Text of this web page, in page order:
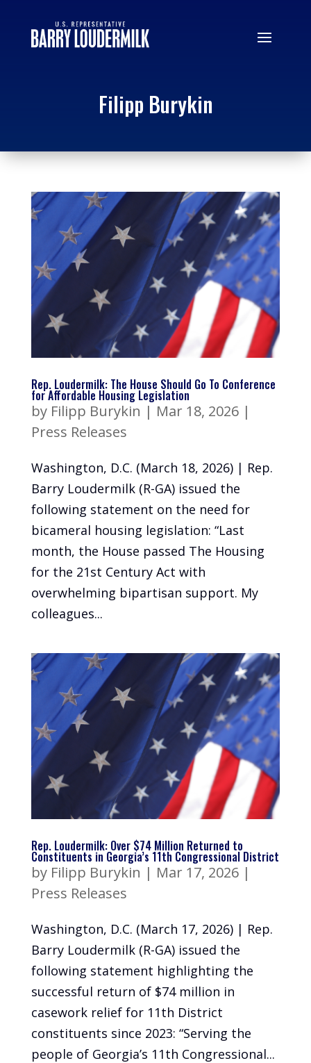
Filipp Burykin
Rep. Loudermilk: The House Should Go To Conference
for Affordable Housing Legislation
by Filipp Burykin | Mar 18, 2026|
Press Releases
Washington, D.C. (March 18, 2026) | Rep.
Barry Loudermilk (R-GA) issued the
following statement on the need for
bicameral housing legislation: “Last
month, the House passed The Housing
for the 21st Century Act with
overwhelming bipartisan support. My
colleagues...
Rep. Loudermilk: Over $74 Million Returned to
Constituents in Georgia’s 11th Congressional District
by Filipp Burykin | Mar 17, 2026|
Press Releases
Washington, D.C. (March 17, 2026) | Rep.
Barry Loudermilk (R-GA) issued the
following statement highlighting the
successful return of $74 million in
casework relief for 11th District
constituents since 2023: “Serving the
people of Georgia’s 11th Congressional...